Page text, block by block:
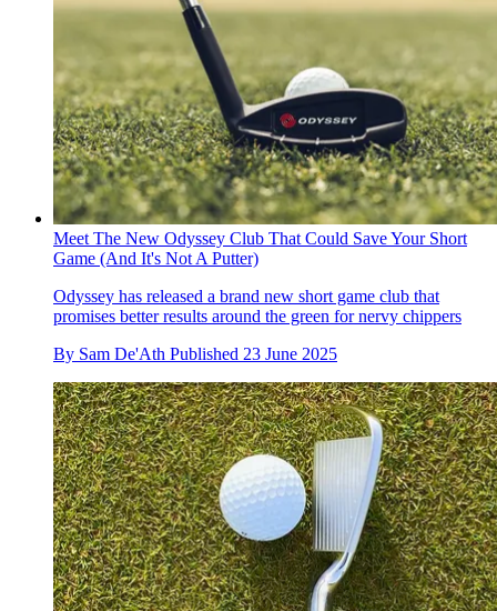
Meet The New Odyssey Club That Could Save Your Short
Game (And It's Not A Putter)
Odyssey has released a brand new short game club that
promises better results around the green for nervy chippers
By Sam De'Ath Published 23 June 2025